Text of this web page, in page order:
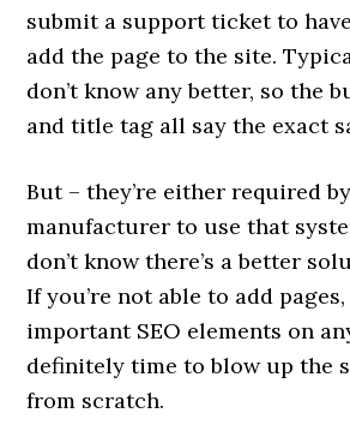
submit a support ticket to
add the page to the site.
don’t know any better, so the
and title tag all say the exact
But – they’re either required
manufacturer to use that
don’t know there’s a better
If you’re not able to add
important SEO elements on
definitely time to blow up the
from scratch.